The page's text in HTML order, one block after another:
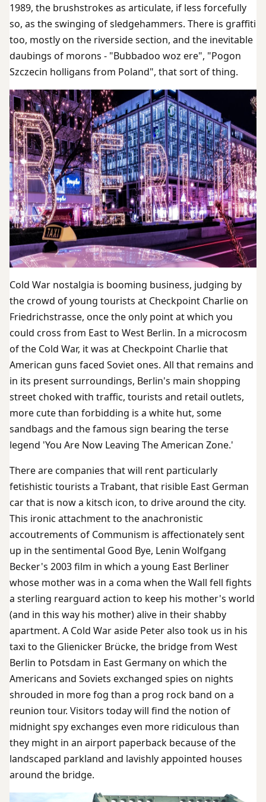
1989, the brushstrokes as articulate, if less forcefully
so, as the swinging of sledgehammers. There is graffiti
too, mostly on the riverside section, and the inevitable
daubings of morons - "Bubbadoo woz ere", "Pogon
Szczecin holligans from Poland", that sort of thing.
Cold War nostalgia is booming business, judging by
the crowd of young tourists at Checkpoint Charlie on
Friedrichstrasse, once the only point at which you
could cross from East to West Berlin. In a microcosm
of the Cold War, it was at Checkpoint Charlie that
American guns faced Soviet ones. All that remains and
in its present surroundings, Berlin's main shopping
street choked with traffic, tourists and retail outlets,
more cute than forbidding is a white hut, some
sandbags and the famous sign bearing the terse
legend 'You Are Now Leaving The American Zone.'
There are companies that will rent particularly
fetishistic tourists a Trabant, that risible East German
car that is now a kitsch icon, to drive around the city.
This ironic attachment to the anachronistic
accoutrements of Communism is affectionately sent
up in the sentimental Good Bye, Lenin Wolfgang
Becker's 2003 film in which a young East Berliner
whose mother was in a coma when the Wall fell fights
a sterling rearguard action to keep his mother's world
(and in this way his mother) alive in their shabby
apartment. A Cold War aside Peter also took us in his
taxi to the Glienicker Brücke, the bridge from West
Berlin to Potsdam in East Germany on which the
Americans and Soviets exchanged spies on nights
shrouded in more fog than a prog rock band on a
reunion tour. Visitors today will find the notion of
midnight spy exchanges even more ridiculous than
they might in an airport paperback because of the
landscaped parkland and lavishly appointed houses
around the bridge.